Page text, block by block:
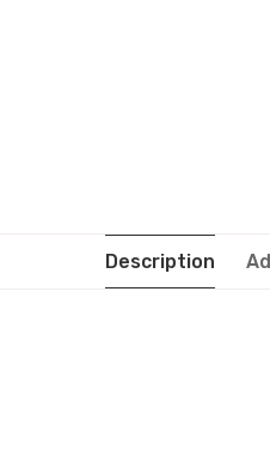
Description